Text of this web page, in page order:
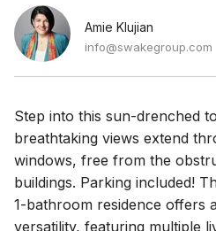
Amie Klujian
info@swakegroup.com
Step into this sun-drenched
breathtaking views extend
windows, free from the
buildings. Parking included!
1-bathroom residence offers
versatility, featuring multiple